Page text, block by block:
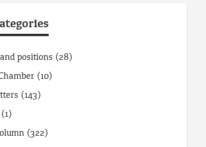
positions (28)
(10)
(143)
(1)
(322)